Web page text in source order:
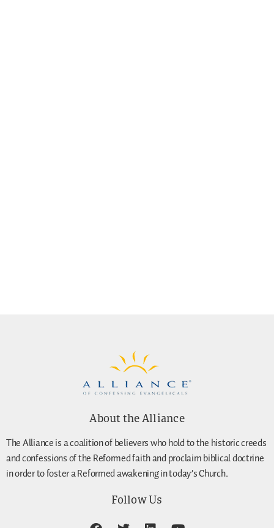
About the Alliance
The Alliance is a coalition of believers who hold to the historic creeds
and confessions of the Reformed faith and proclaim biblical doctrine
in order to foster a Reformed awakening in today’s Church.
Follow Us